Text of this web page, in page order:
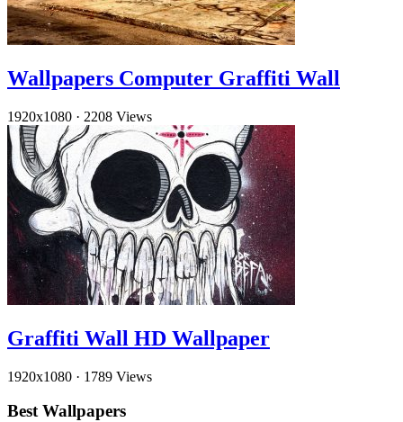
Wallpapers Computer Graffiti Wall
1920x1080 · 2208 Views
Graffiti Wall HD Wallpaper
1920x1080 · 1789 Views
Best Wallpapers